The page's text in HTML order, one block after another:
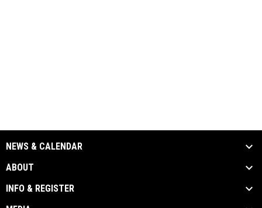
NEWS & CALENDAR
ABOUT
INFO & REGISTER